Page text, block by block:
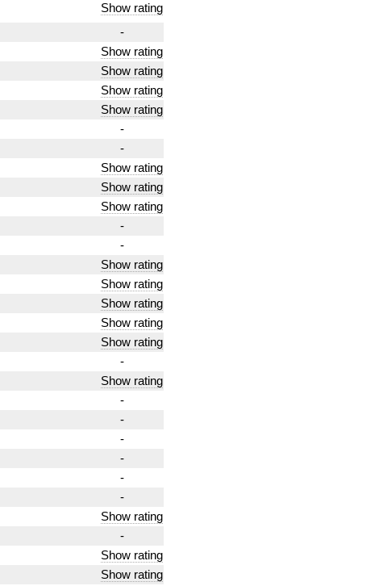
Show rating
-
Show rating
Show rating
Show rating
Show rating
-
-
Show rating
Show rating
Show rating
-
-
Show rating
Show rating
Show rating
Show rating
Show rating
-
Show rating
-
-
-
-
-
-
Show rating
-
Show rating
Show rating